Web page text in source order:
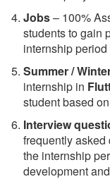
Jobs– 100%
students to gain
internship
Summer /
internship in
student based on
Interview
frequently asked
the internship
development and